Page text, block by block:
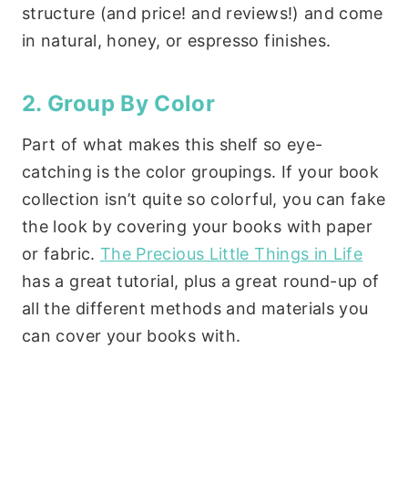
structure (and price! and reviews!) and come
in natural, honey, or espresso finishes.
2. Group By Color
Part of what makes this shelf so eye-
catching is the color groupings. If your book
collection isn’t quite so colorful, you can fake
the look by covering your books with paper
or fabric. The Precious Little Things in Life
has a great tutorial, plus a great round-up of
all the different methods and materials you
can cover your books with.